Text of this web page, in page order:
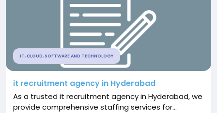
IT, CLOUD, SOFTWARE AND TECHNOLOGY
it recruitment agency in Hyderabad
As a trusted it recruitment agency in Hyderabad, we
provide comprehensive staffing services for...